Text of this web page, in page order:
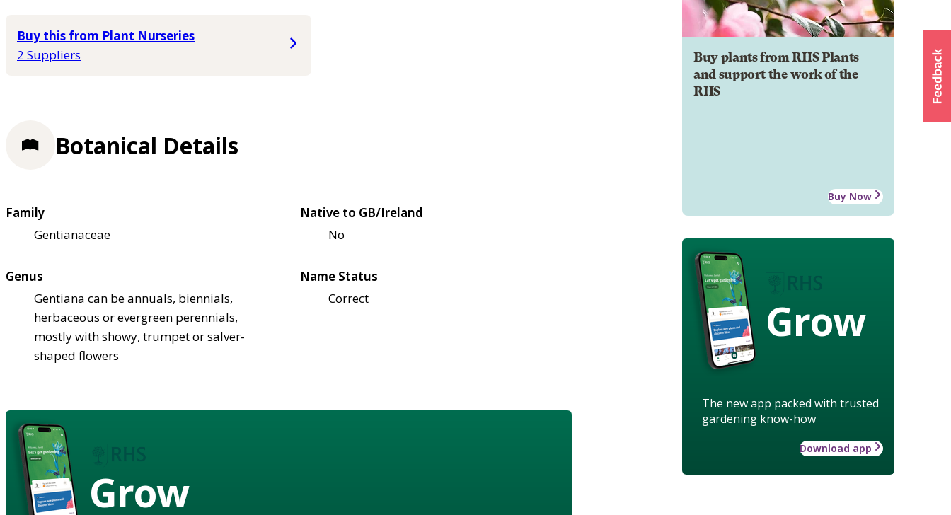
Buy this from Plant Nurseries
2 Suppliers
Buy plants from RHS Plants
and support the work of the
RHS
Buy Now
Grow
The new app packed with trusted
gardening know-how
Download app
Botanical Details
Family
Gentianaceae
Native to GB/Ireland
No
Genus
Gentiana can be annuals, biennials,
herbaceous or evergreen perennials,
mostly with showy, trumpet or salver-
shaped flowers
Name Status
Correct
Grow